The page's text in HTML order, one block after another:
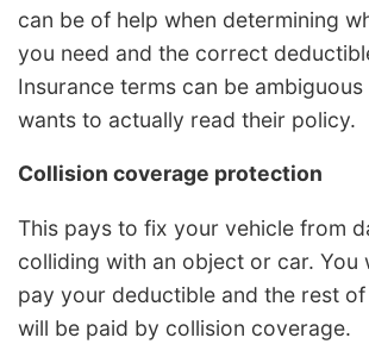
can be of help when determining
you need and the correct
Insurance terms can be
wants to actually read their policy.
Collision coverage protection
This pays to fix your vehicle from
colliding with an object or car. You
pay your deductible and the rest
will be paid by collision coverage.